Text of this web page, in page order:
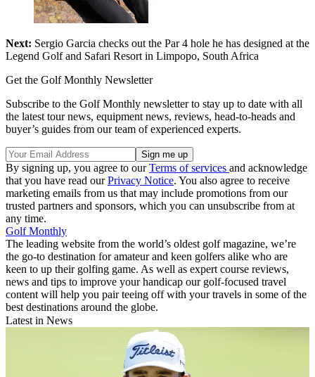
Next: Sergio Garcia checks out the Par 4 hole he has designed at the
Legend Golf and Safari Resort in Limpopo, South Africa
Get the Golf Monthly Newsletter
Subscribe to the Golf Monthly newsletter to stay up to date with all
the latest tour news, equipment news, reviews, head-to-heads and
buyer’s guides from our team of experienced experts.
By signing up, you agree to ourTerms of services and acknowledge
that you have read ourPrivacy Notice. You also agree to receive
marketing emails from us that may include promotions from our
trusted partners and sponsors, which you can unsubscribe from at
any time.
Golf Monthly
The leading website from the world’s oldest golf magazine, we’re
the go-to destination for amateur and keen golfers alike who are
keen to up their golfing game. As well as expert course reviews,
news and tips to improve your handicap our golf-focused travel
content will help you pair teeing off with your travels in some of the
best destinations around the globe.
Latest in News